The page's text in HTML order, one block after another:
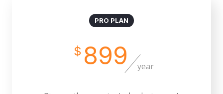
PRO PLAN
$ 899 year